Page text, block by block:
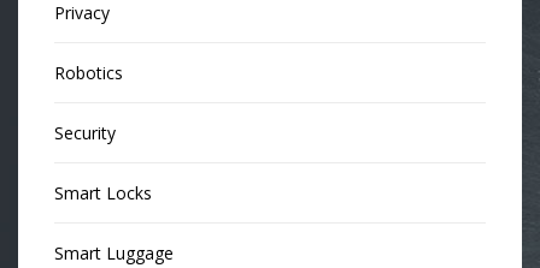
Privacy
Robotics
Security
Smart Locks
Smart Luggage